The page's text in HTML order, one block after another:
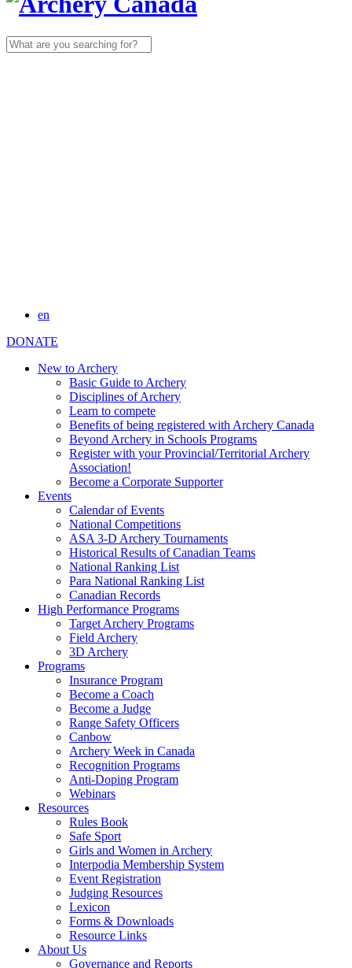
Search
for:
en
DONATE
New to Archery
Basic Guide to Archery
Disciplines of Archery
Learn to compete
Benefits of being registered with Archery Canada
Beyond Archery in Schools Programs
Register with your Provincial/Territorial Archery
Association!
Become a Corporate Supporter
Events
Calendar of Events
National Competitions
ASA 3-D Archery Tournaments
Historical Results of Canadian Teams
National Ranking List
Para National Ranking List
Canadian Records
High Performance Programs
Target Archery Programs
Field Archery
3D Archery
Programs
Insurance Program
Become a Coach
Become a Judge
Range Safety Officers
Canbow
Archery Week in Canada
Recognition Programs
Anti-Doping Program
Webinars
Resources
Rules Book
Safe Sport
Girls and Women in Archery
Interpodia Membership System
Event Registration
Judging Resources
Lexicon
Forms & Downloads
Resource Links
About Us
Governance and Reports